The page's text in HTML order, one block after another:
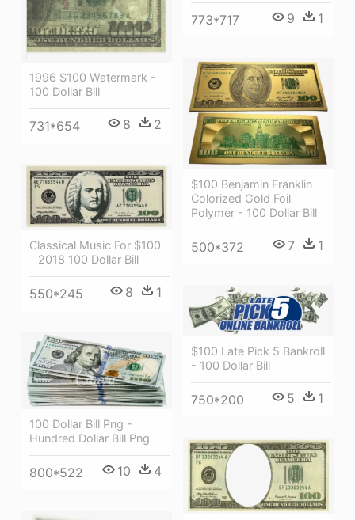
773*717 9 1
1996 $100 Watermark -
100 Dollar Bill
731*654 8 2
$100 Benjamin Franklin
Colorized Gold Foil
Polymer - 100 Dollar Bill
500*372 7 1
Classical Music For $100
- 2018 100 Dollar Bill
550*245 8 1
$100 Late Pick 5 Bankroll
- 100 Dollar Bill
750*200 5 1
100 Dollar Bill Png -
Hundred Dollar Bill Png
800*522 10 4